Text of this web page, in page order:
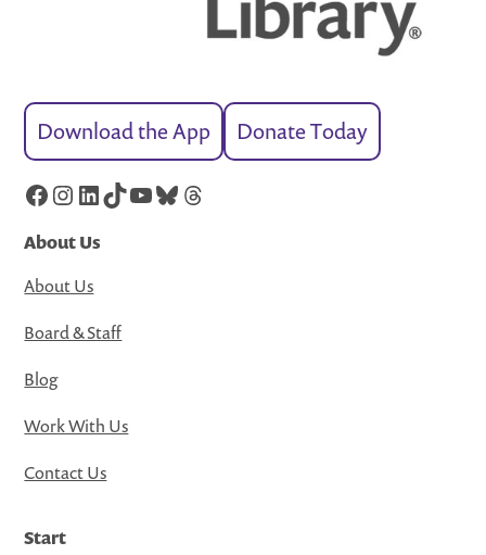
Download the App Donate Today
Facebook
Instagram
LinkedIn
TikTok
YouTube
Bluesky
Threads
About Us
About Us
Board & Staff
Blog
Work With Us
Contact Us
Start